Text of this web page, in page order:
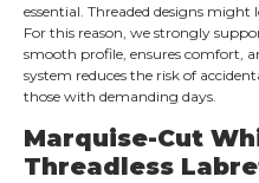
essential. Threaded designs
For this reason, we strongly
smooth profile, ensures comfort,
system reduces the risk of
those with demanding days.
Marquise-Cut
Threadless